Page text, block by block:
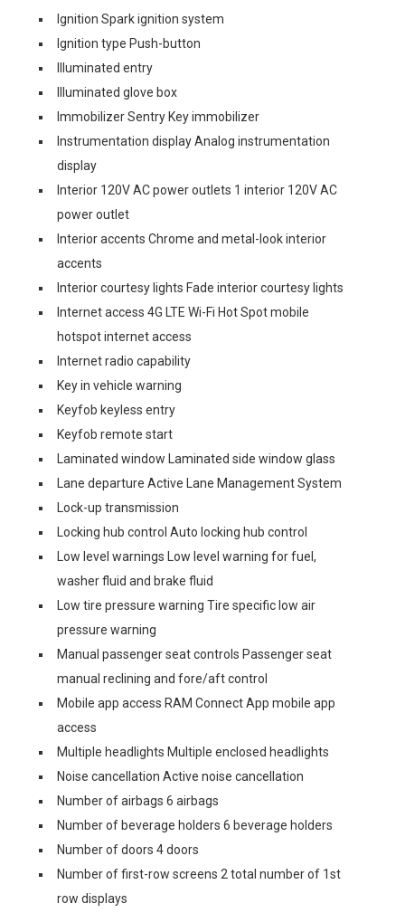
Ignition Spark ignition system
Ignition type Push-button
Illuminated entry
Illuminated glove box
Immobilizer Sentry Key immobilizer
Instrumentation display Analog instrumentation
display
Interior 120V AC power outlets 1 interior 120V AC
power outlet
Interior accents Chrome and metal-look interior
accents
Interior courtesy lights Fade interior courtesy lights
Internet access 4G LTE Wi-Fi Hot Spot mobile
hotspot internet access
Internet radio capability
Key in vehicle warning
Keyfob keyless entry
Keyfob remote start
Laminated window Laminated side window glass
Lane departure Active Lane Management System
Lock-up transmission
Locking hub control Auto locking hub control
Low level warnings Low level warning for fuel,
washer fluid and brake fluid
Low tire pressure warning Tire specific low air
pressure warning
Manual passenger seat controls Passenger seat
manual reclining and fore/aft control
Mobile app access RAM Connect App mobile app
access
Multiple headlights Multiple enclosed headlights
Noise cancellation Active noise cancellation
Number of airbags 6 airbags
Number of beverage holders 6 beverage holders
Number of doors 4 doors
Number of first-row screens 2 total number of 1st
row displays